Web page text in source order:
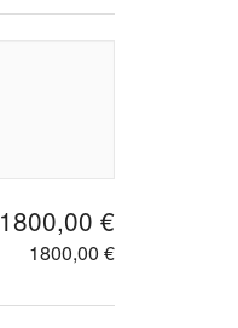
1800,00 €
1800,00 €